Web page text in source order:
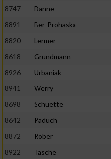
8747
Danne
8891
Ber-Prohaska
8820
Lermer
8618
Grundmann
8926
Urbaniak
8941
Werry
8698
Schuette
8642
Paduch
8872
Röber
8922
Tasche